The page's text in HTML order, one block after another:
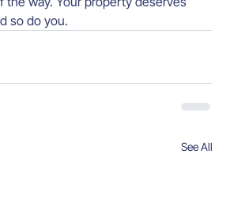
so do you.
See All